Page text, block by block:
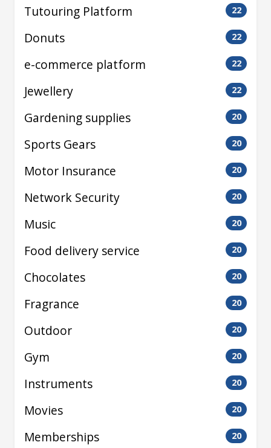
Tutouring Platform 22
Donuts 22
e-commerce platform 22
Jewellery 22
Gardening supplies 20
Sports Gears 20
Motor Insurance 20
Network Security 20
Music 20
Food delivery service 20
Chocolates 20
Fragrance 20
Outdoor 20
Gym 20
Instruments 20
Movies 20
Memberships 20